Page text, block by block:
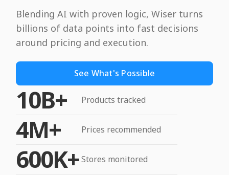
Blending AI with proven logic, Wiser turns
billions of data points into fast decisions
around pricing and execution.
See What's Possible
10B+ Products tracked
4M+ Prices recommended
600K+Stores monitored